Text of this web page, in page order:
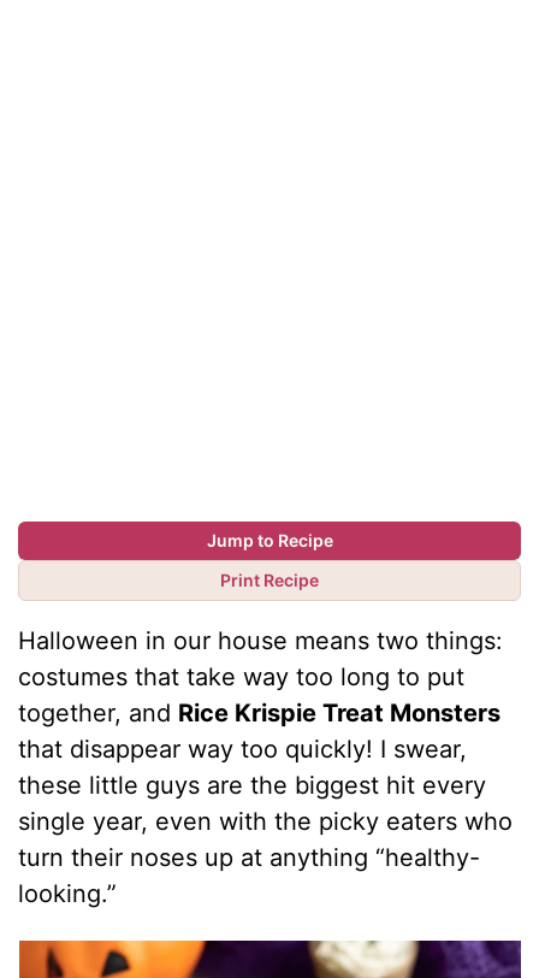
Jump to Recipe
Print Recipe
Halloween in our house means two things:
costumes that take way too long to put
together, and Rice Krispie Treat Monsters
that disappear way too quickly! I swear,
these little guys are the biggest hit every
single year, even with the picky eaters who
turn their noses up at anything “healthy-
looking.”